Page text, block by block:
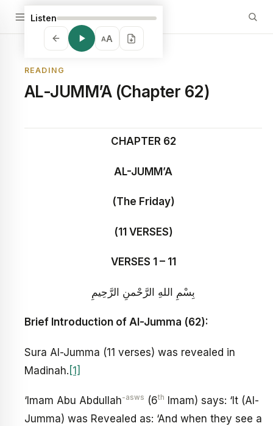
Listen
AA
READING
AL-JUMM’A (Chapter 62)
CHAPTER 62
AL-JUMM’A
(The Friday)
(11 VERSES)
VERSES 1 – 11
بِسْمِ اللهِ الرَّحْمنِ الرَّحِيمِ
Brief Introduction of Al-Jumma (62):
Sura Al-Jumma (11 verses) was revealed in
Madinah. [1]
‘Imam Abu Abdullah-asws (6th
Imam) says: ‘It (Al-
Jumma) was Revealed as: ‘And when they see a